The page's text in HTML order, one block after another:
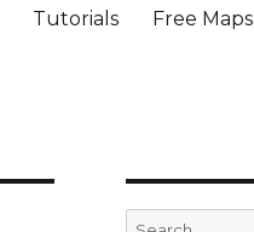
Tutorials Free Maps
Search